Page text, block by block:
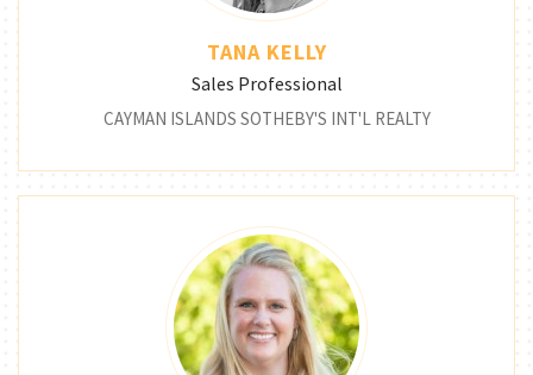
TANA KELLY
Sales Professional
CAYMAN ISLANDS SOTHEBY'S INT'L REALTY